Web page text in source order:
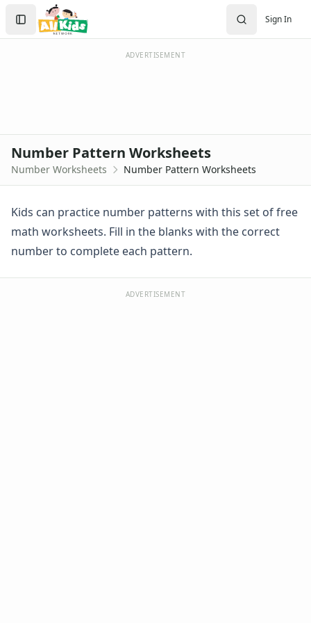
Worksheets
Worksheets Home
Worksheet Generators
Math Worksheet Generators
Math Worksheets
Alphabet Worksheets
Numbers Coloring Pages
Color by Number
Practice Writing Numbers
Ordinal Numbers Worksheets
Fill in the Missing Numbers Worksheets
Sign In
Create Account
Sign In
ADVERTISEMENT
Number Pattern Worksheets
Number Worksheets Number Pattern Worksheets
Kids can practice number patterns with this set of free
math worksheets. Fill in the blanks with the correct
number to complete each pattern.
ADVERTISEMENT